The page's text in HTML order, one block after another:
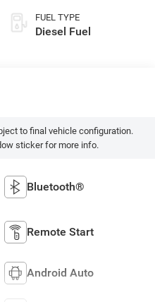
FUEL TYPE
Diesel Fuel
to final vehicle configuration.
sticker for more info.
Bluetooth®
Remote Start
Android Auto